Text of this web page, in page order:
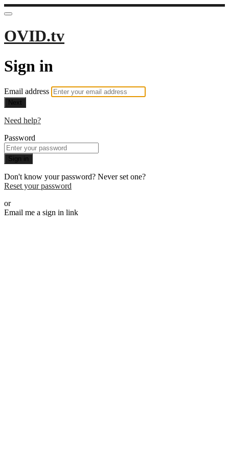
OVID.tv
Sign in
Email address
Next
Need help?
Password
Sign in
Don't know your password? Never set one?
Reset your password
or
Email me a sign in link